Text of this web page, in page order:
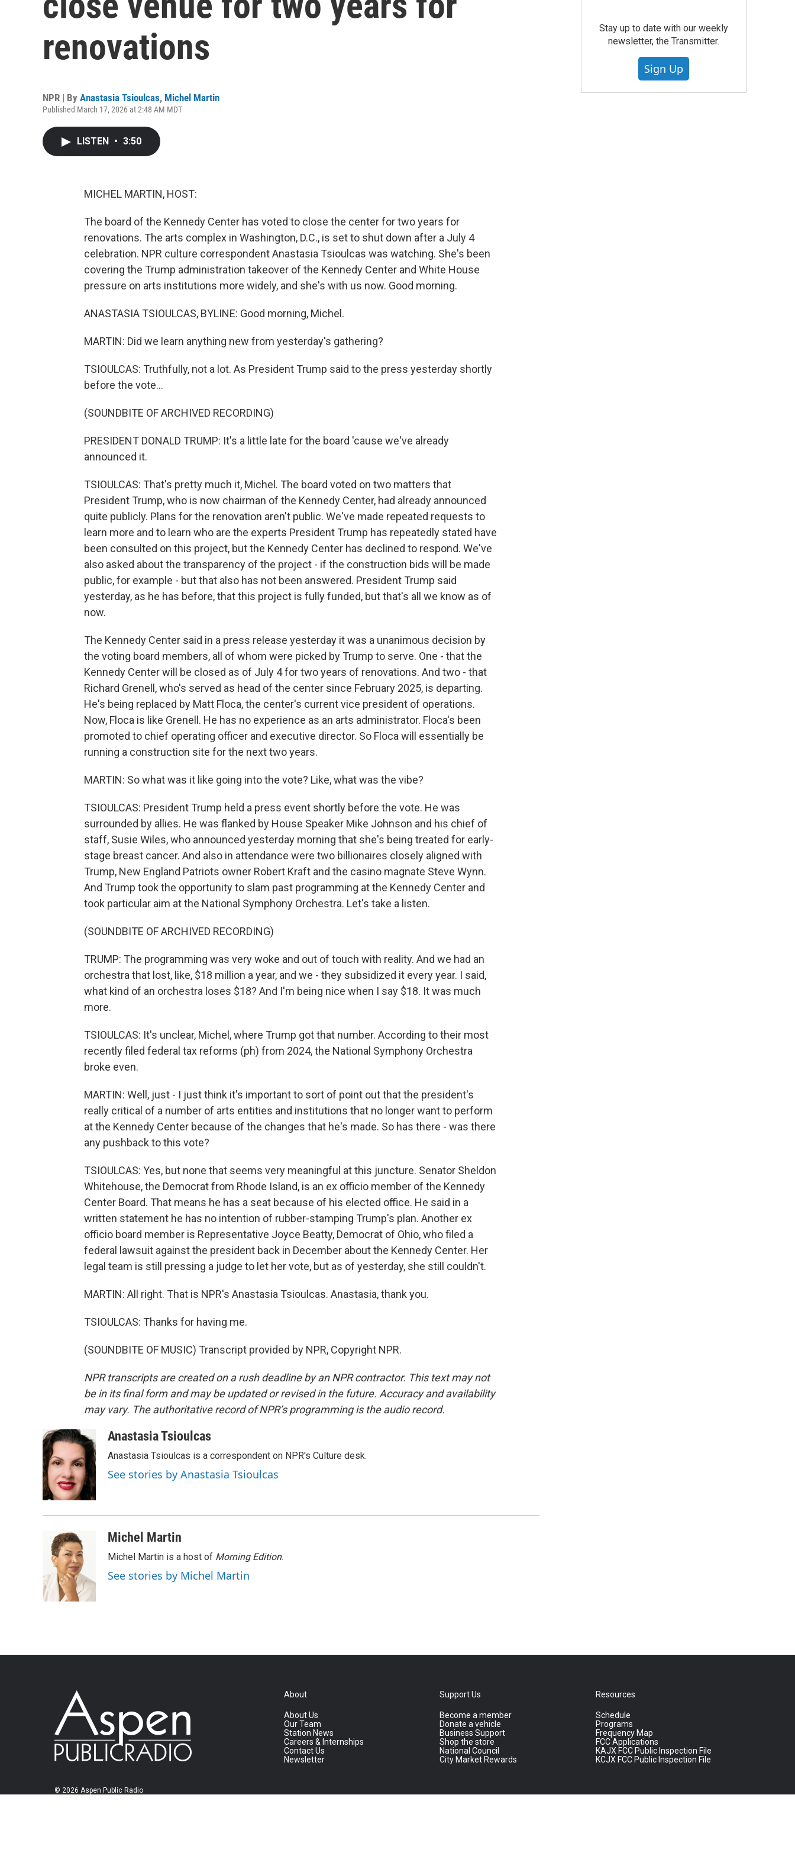
renovations
NPR | By Anastasia Tsioulcas, Michel Martin
Published March 17, 2026 at 2:48 AM MDT
LISTEN • 3:50
MICHEL MARTIN, HOST:
The board of the Kennedy Center has voted to close the center for two years for
renovations. The arts complex in Washington, D.C., is set to shut down after a July 4
celebration. NPR culture correspondent Anastasia Tsioulcas was watching. She's been
covering the Trump administration takeover of the Kennedy Center and White House
pressure on arts institutions more widely, and she's with us now. Good morning.
ANASTASIA TSIOULCAS, BYLINE: Good morning, Michel.
MARTIN: Did we learn anything new from yesterday's gathering?
TSIOULCAS: Truthfully, not a lot. As President Trump said to the press yesterday shortly
before the vote...
(SOUNDBITE OF ARCHIVED RECORDING)
PRESIDENT DONALD TRUMP: It's a little late for the board 'cause we've already
announced it.
TSIOULCAS: That's pretty much it, Michel. The board voted on two matters that
President Trump, who is now chairman of the Kennedy Center, had already announced
quite publicly. Plans for the renovation aren't public. We've made repeated requests to
learn more and to learn who are the experts President Trump has repeatedly stated have
been consulted on this project, but the Kennedy Center has declined to respond. We've
also asked about the transparency of the project - if the construction bids will be made
public, for example - but that also has not been answered. President Trump said
yesterday, as he has before, that this project is fully funded, but that's all we know as of
now.
The Kennedy Center said in a press release yesterday it was a unanimous decision by
the voting board members, all of whom were picked by Trump to serve. One - that the
Kennedy Center will be closed as of July 4 for two years of renovations. And two - that
Richard Grenell, who's served as head of the center since February 2025, is departing.
He's being replaced by Matt Floca, the center's current vice president of operations.
Now, Floca is like Grenell. He has no experience as an arts administrator. Floca's been
promoted to chief operating officer and executive director. So Floca will essentially be
running a construction site for the next two years.
MARTIN: So what was it like going into the vote? Like, what was the vibe?
TSIOULCAS: President Trump held a press event shortly before the vote. He was
surrounded by allies. He was flanked by House Speaker Mike Johnson and his chief of
staff, Susie Wiles, who announced yesterday morning that she's being treated for early-
stage breast cancer. And also in attendance were two billionaires closely aligned with
Trump, New England Patriots owner Robert Kraft and the casino magnate Steve Wynn.
And Trump took the opportunity to slam past programming at the Kennedy Center and
took particular aim at the National Symphony Orchestra. Let's take a listen.
(SOUNDBITE OF ARCHIVED RECORDING)
TRUMP: The programming was very woke and out of touch with reality. And we had an
orchestra that lost, like, $18 million a year, and we - they subsidized it every year. I said,
what kind of an orchestra loses $18? And I'm being nice when I say $18. It was much
more.
TSIOULCAS: It's unclear, Michel, where Trump got that number. According to their most
recently filed federal tax reforms (ph) from 2024, the National Symphony Orchestra
broke even.
MARTIN: Well, just - I just think it's important to sort of point out that the president's
really critical of a number of arts entities and institutions that no longer want to perform
at the Kennedy Center because of the changes that he's made. So has there - was there
any pushback to this vote?
TSIOULCAS: Yes, but none that seems very meaningful at this juncture. Senator Sheldon
Whitehouse, the Democrat from Rhode Island, is an ex officio member of the Kennedy
Center Board. That means he has a seat because of his elected office. He said in a
written statement he has no intention of rubber-stamping Trump's plan. Another ex
officio board member is Representative Joyce Beatty, Democrat of Ohio, who filed a
federal lawsuit against the president back in December about the Kennedy Center. Her
legal team is still pressing a judge to let her vote, but as of yesterday, she still couldn't.
MARTIN: All right. That is NPR's Anastasia Tsioulcas. Anastasia, thank you.
TSIOULCAS: Thanks for having me.
(SOUNDBITE OF MUSIC) Transcript provided by NPR, Copyright NPR.
NPR transcripts are created on a rush deadline by an NPR contractor. This text may not
be in its final form and may be updated or revised in the future. Accuracy and availability
may vary. The authoritative record of NPR’s programming is the audio record.
Anastasia Tsioulcas
Anastasia Tsioulcas is a correspondent on NPR's Culture desk.
See stories by Anastasia Tsioulcas
Michel Martin
Michel Martin is a host of Morning Edition.
See stories by Michel Martin
Stay up to date with our weekly
newsletter, the Transmitter.
Sign Up
© 2026 Aspen Public Radio
About
About Us
Our Team
Station News
Careers & Internships
Contact Us
Newsletter
Support Us
Become a member
Donate a vehicle
Business Support
Shop the store
National Council
City Market Rewards
Resources
Schedule
Programs
Frequency Map
FCC Applications
KAJX FCC Public Inspection File
KCJX FCC Public Inspection File